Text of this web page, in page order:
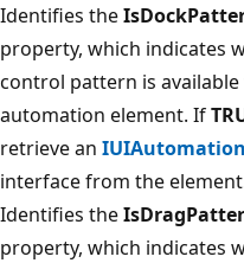
Identifies the
property, which indicates
control pattern is
automation element. If
retrieve an
interface from the
Identifies the
property, which indicates